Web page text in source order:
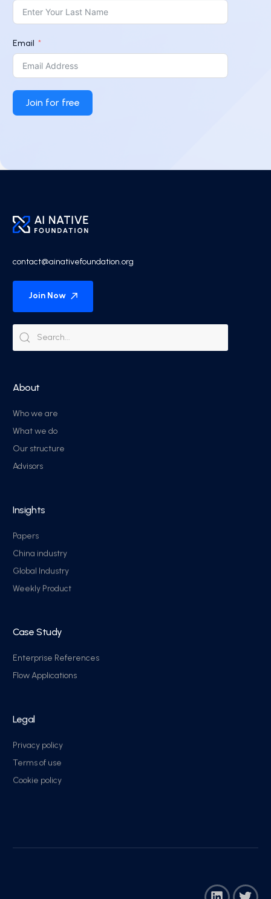
Email
Join for free
contact@ainativefoundation.org
Join Now
About
Who we are
What we do
Our structure
Advisors
Insights
Papers
China industry
Global Industry
Weekly Product
Case Study
Enterprise References
Flow Applications
Legal
Privacy policy
Terms of use
Cookie policy